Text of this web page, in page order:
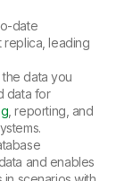
date
replica, leading
data you
data for
, reporting, and
and enables